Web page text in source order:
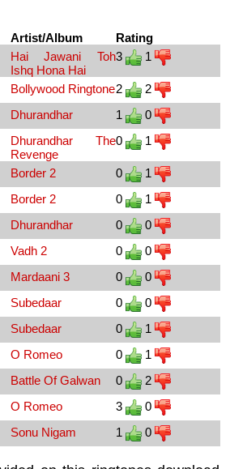
Artist/Album
Rating
Hai Jawani Toh
Ishq Hona Hai
3 1
Bollywood Ringtone2
2
Dhurandhar 1
0
Dhurandhar The
Revenge
0 1
Border 2 0
1
Border 2 0
1
Dhurandhar 0
0
Vadh 2 0
0
Mardaani 3 0
0
Subedaar 0
0
Subedaar 0
1
O Romeo 0
1
Battle Of Galwan 0
2
O Romeo 3
0
Sonu Nigam 1 0